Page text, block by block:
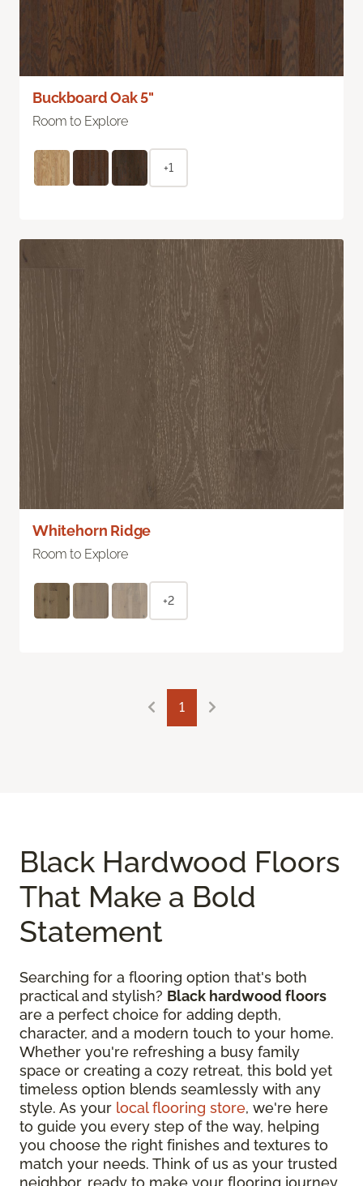
Buckboard Oak 5"
Room to Explore
+1
Whitehorn Ridge
Room to Explore
+2
1
Black Hardwood Floors
That Make a Bold
Statement
Searching for a flooring option that's both
practical and stylish? Black hardwood floors
are a perfect choice for adding depth,
character, and a modern touch to your home.
Whether you're refreshing a busy family
space or creating a cozy retreat, this bold yet
timeless option blends seamlessly with any
style. As your local flooring store, we're here
to guide you every step of the way, helping
you choose the right finishes and textures to
match your needs. Think of us as your trusted
neighbor, ready to make your flooring journey